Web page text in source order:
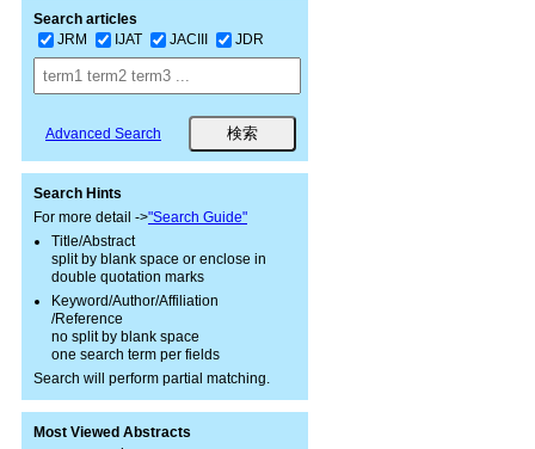
Search articles
JRM
IJAT JACIII JDR
Advanced Search
Search Hints
For more detail ->"Search Guide"
Title/Abstract
split by blank space or enclose in
double quotation marks
Keyword/Author/Affiliation
/Reference
no split by blank space
one search term per fields
Search will perform partial matching.
Most Viewed Abstracts